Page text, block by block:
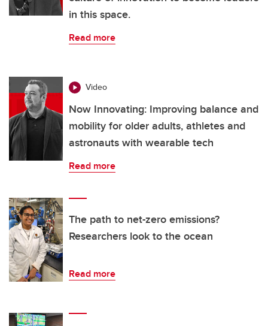
in this space.
Read more
Video
Now Innovating: Improving balance and
mobility for older adults, athletes and
astronauts with wearable tech
Read more
The path to net-zero emissions?
Researchers look to the ocean
Read more